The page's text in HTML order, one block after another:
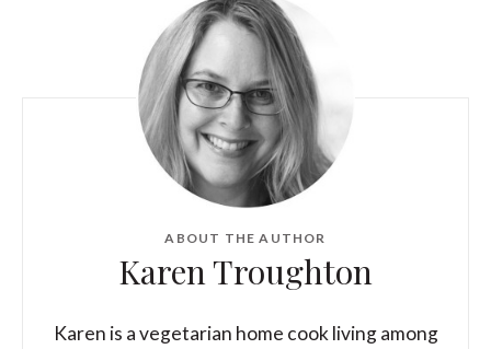
ABOUT THE AUTHOR
Karen Troughton
Karen is a vegetarian home cook living among